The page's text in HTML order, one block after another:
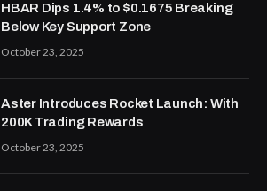
HBAR Dips 1.4% to $0.1675 Breaking
Below Key Support Zone
October 23, 2025
Aster Introduces Rocket Launch: With
200K Trading Rewards
October 23, 2025